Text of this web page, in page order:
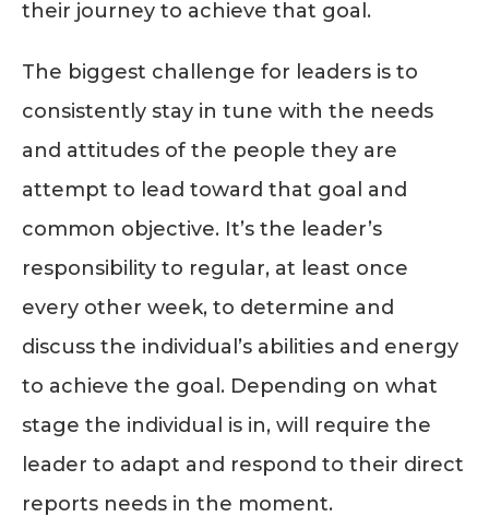
their journey to achieve that goal.
The biggest challenge for leaders is to
consistently stay in tune with the needs
and attitudes of the people they are
attempt to lead toward that goal and
common objective. It’s the leader’s
responsibility to regular, at least once
every other week, to determine and
discuss the individual’s abilities and energy
to achieve the goal. Depending on what
stage the individual is in, will require the
leader to adapt and respond to their direct
reports needs in the moment.